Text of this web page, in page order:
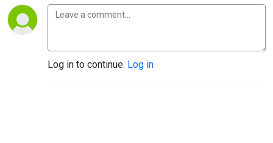
Log in to continue. Log in